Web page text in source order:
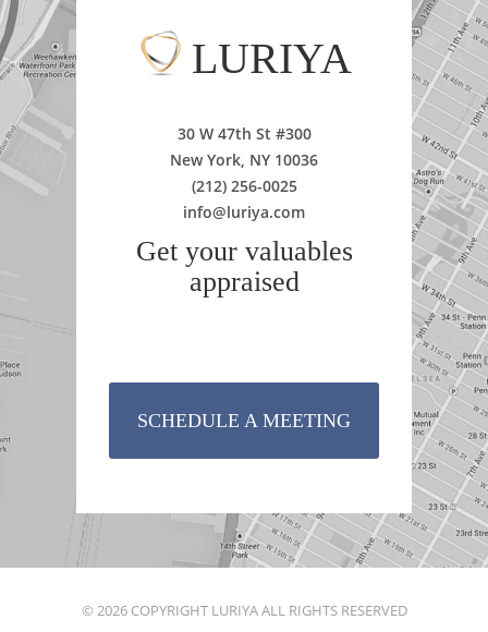
LURIYA
30 W 47th St #300
New York, NY 10036
(212) 256-0025
info@luriya.com
Get your valuables
appraised
SCHEDULE A MEETING
© 2026 COPYRIGHT LURIYA ALL RIGHTS RESERVED